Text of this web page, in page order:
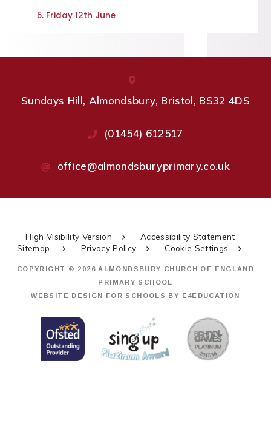
5. Friday 12th June
Sundays Hill, Almondsbury, Bristol, BS32 4DS
(01454) 612517
office@almondsburyprimary.co.uk
High Visibility Version
Accessibility Statement
Sitemap
Privacy Policy Cookie Settings
COPYRIGHT © 2026 ALMONDSBURY CHURCH OF ENGLAND
PRIMARY SCHOOL
WEBSITE DESIGN FOR SCHOOLS BY E4EDUCATION